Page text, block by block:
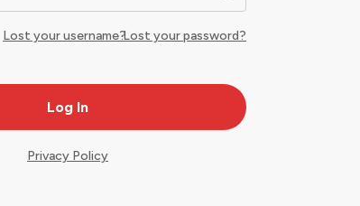
Lost your password?
Lost your username?
Privacy Policy